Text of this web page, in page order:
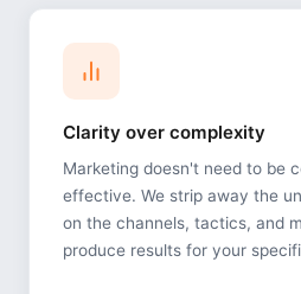
Clarity over complexity
Marketing doesn't need to be
effective. We strip away the
on the channels, tactics, and
produce results for your